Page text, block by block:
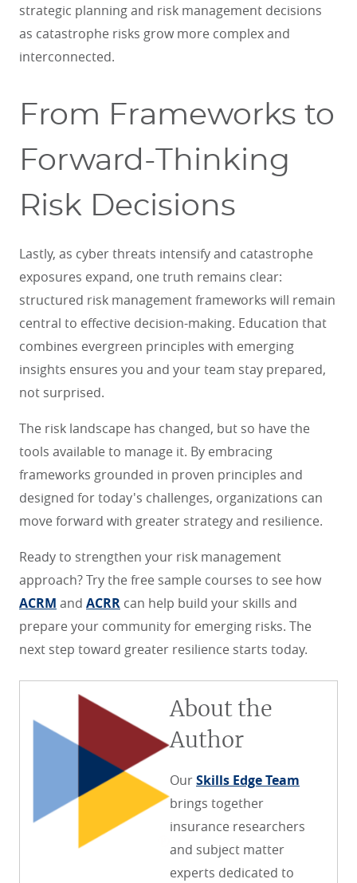
strategic planning and risk management decisions
as catastrophe risks grow more complex and
interconnected.
From Frameworks to
Forward-Thinking
Risk Decisions
Lastly, as cyber threats intensify and catastrophe
exposures expand, one truth remains clear:
structured risk management frameworks will remain
central to effective decision-making. Education that
combines evergreen principles with emerging
insights ensures you and your team stay prepared,
not surprised.
The risk landscape has changed, but so have the
tools available to manage it. By embracing
frameworks grounded in proven principles and
designed for today's challenges, organizations can
move forward with greater strategy and resilience.
Ready to strengthen your risk management
approach? Try the free sample courses to see how
ACRM and ACRR can help build your skills and
prepare your community for emerging risks. The
next step toward greater resilience starts today.
About the
Author
OurSkills Edge Team
brings together
insurance researchers
and subject matter
experts dedicated to